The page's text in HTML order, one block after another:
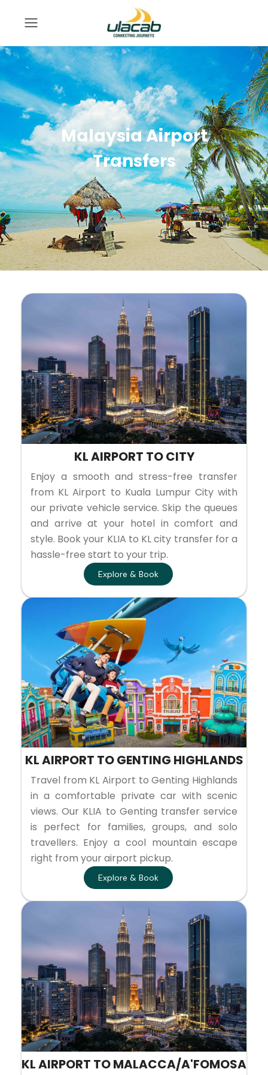
Malaysia Airport
Transfers
KL AIRPORT TO CITY
Enjoy a smooth and stress-free transfer
from KL Airport to Kuala Lumpur City with
our private vehicle service. Skip the queues
and arrive at your hotel in comfort and
style. Book your KLIA to KL city transfer for a
hassle-free start to your trip.
Explore & Book
KL AIRPORT TO GENTING HIGHLANDS
Travel from KL Airport to Genting Highlands
in a comfortable private car with scenic
views. Our KLIA to Genting transfer service
is perfect for families, groups, and solo
travellers. Enjoy a cool mountain escape
right from your airport pickup.
Explore & Book
KL AIRPORT TO MALACCA/A'FOMOSA